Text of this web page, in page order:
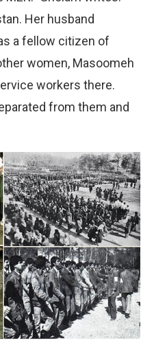
Her husband
a fellow citizen of
women, Masoomeh
workers there.
from them and